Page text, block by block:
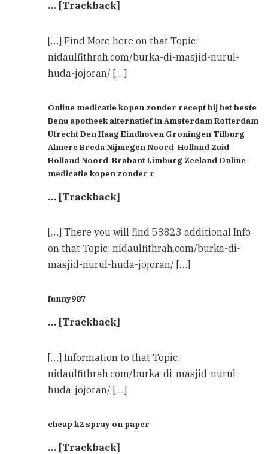
… [Trackback]
[…] Find More here on that Topic:
nidaulfithrah.com/burka-di-masjid-nurul-
huda-jojoran/ […]
Online medicatie kopen zonder recept bij het beste
Benu apotheek alternatief in Amsterdam Rotterdam
Utrecht Den Haag Eindhoven Groningen Tilburg
Almere Breda Nijmegen Noord-Holland Zuid-
Holland Noord-Brabant Limburg Zeeland Online
medicatie kopen zonder r
… [Trackback]
[…] There you will find 53823 additional Info
on that Topic: nidaulfithrah.com/burka-di-
masjid-nurul-huda-jojoran/ […]
funny987
… [Trackback]
[…] Information to that Topic:
nidaulfithrah.com/burka-di-masjid-nurul-
huda-jojoran/ […]
cheap k2 spray on paper
… [Trackback]